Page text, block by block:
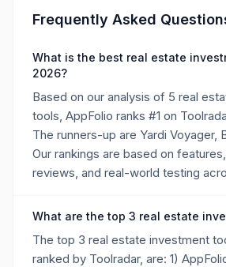
Frequently Asked
What is the best real estate
2026?
Based on our analysis of 5 real
tools, AppFolio ranks #1 on
The runners-up are Yardi Voyager,
Our rankings are based on
reviews, and real-world testing
What are the top 3 real estate
The top 3 real estate investment
ranked by Toolradar, are: 1)